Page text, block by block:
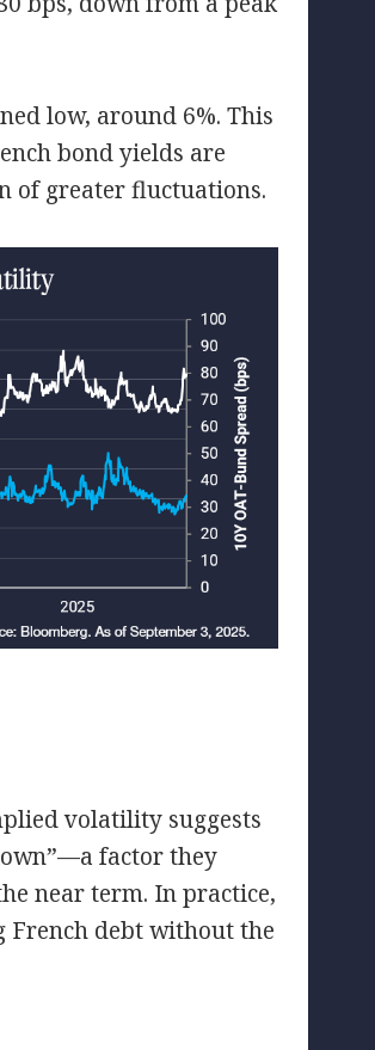
low, around 6%. This
bond yields are
of greater fluctuations.
volatility suggests
factor they
near term. In practice,
debt without the